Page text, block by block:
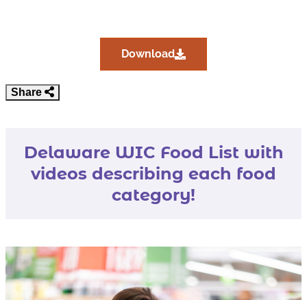
DownloadDownload 2025
Share
Delaware WIC Food List with
videos describing each food
category!